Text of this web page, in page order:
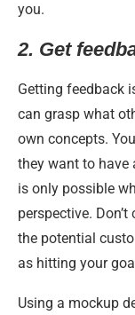
you.
2. Get
Getting feedback
can grasp what
own concepts.
they want to have
is only possible
perspective.
the potential
as hitting your
Using a mockup